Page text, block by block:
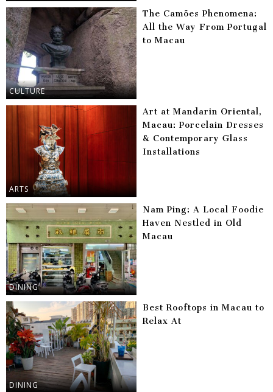
CULTURE
The Camões Phenomena:
All the Way From Portugal
to Macau
ARTS
Art at Mandarin Oriental,
Macau: Porcelain Dresses
& Contemporary Glass
Installations
DINING
Nam Ping: A Local Foodie
Haven Nestled in Old
Macau
DINING
Best Rooftops in Macau to
Relax At